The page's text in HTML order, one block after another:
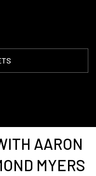
AARON
MYERS